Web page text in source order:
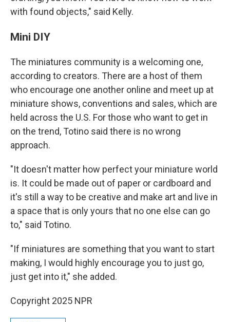
with found objects," said Kelly.
Mini DIY
The miniatures community is a welcoming one,
according to creators. There are a host of them
who encourage one another online and meet up at
miniature shows, conventions and sales, which are
held across the U.S. For those who want to get in
on the trend, Totino said there is no wrong
approach.
"It doesn't matter how perfect your miniature world
is. It could be made out of paper or cardboard and
it's still a way to be creative and make art and live in
a space that is only yours that no one else can go
to," said Totino.
"If miniatures are something that you want to start
making, I would highly encourage you to just go,
just get into it," she added.
Copyright 2025 NPR